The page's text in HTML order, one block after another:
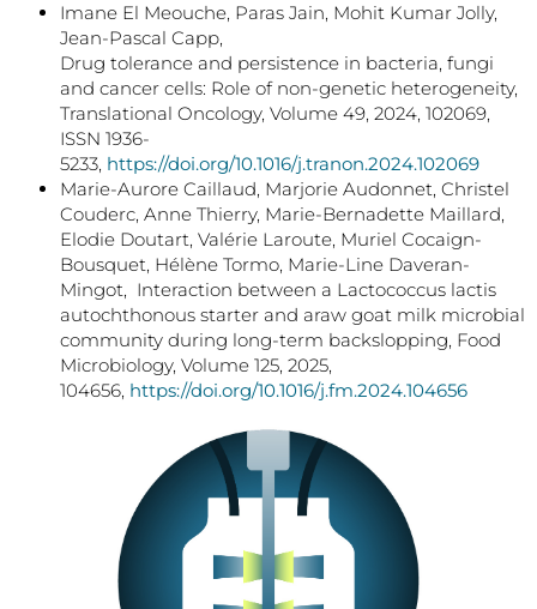
Imane El Meouche, Paras Jain, Mohit Kumar Jolly,
Jean-Pascal Capp,
Drug tolerance and persistence in bacteria, fungi
and cancer cells: Role of non-genetic heterogeneity,
Translational Oncology, Volume 49, 2024, 102069,
ISSN 1936-
5233, https://doi.org/10.1016/j.tranon.2024.102069
Marie-Aurore Caillaud, Marjorie Audonnet, Christel
Couderc, Anne Thierry, Marie-Bernadette Maillard,
Elodie Doutart, Valérie Laroute, Muriel Cocaign-
Bousquet, Hélène Tormo, Marie-Line Daveran-
Mingot, Interaction between a Lactococcus lactis
autochthonous starter and araw goat milk microbial
community during long-term backslopping, Food
Microbiology, Volume 125, 2025,
104656, https://doi.org/10.1016/j.fm.2024.104656